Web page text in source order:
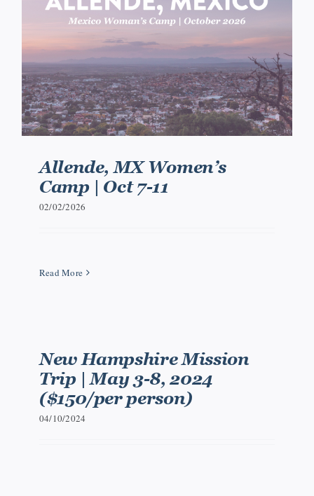
Watch
Give
Allende, MX Women’s
Camp | Oct 7-11
02/02/2026
Read More
New Hampshire Mission
Trip | May 3-8, 2024
($150/per person)
04/10/2024